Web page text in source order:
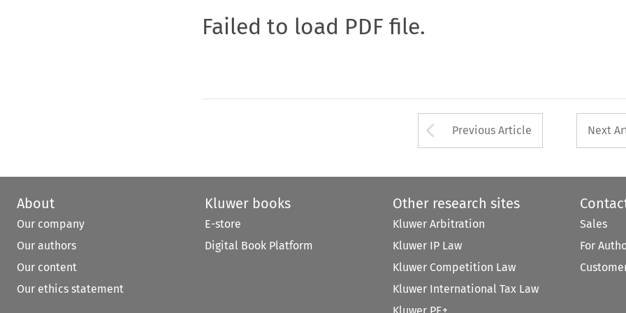
Failed to load PDF file.
Arrow button used
Previous Article Next
About
Our company
Our authors
Our content
Our ethics statement
Kluwer books
E-store
Digital Book Platform
Other research sites
Kluwer Arbitration
Kluwer IP Law
Kluwer Competition Law
Kluwer International Tax Law
Kluwer PE+
Sales
For